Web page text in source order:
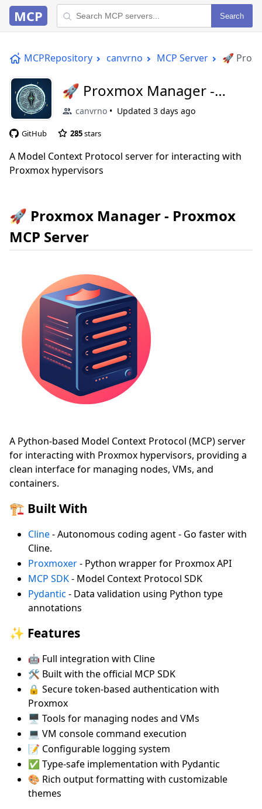
MCP Search
MCPRepository canvrno MCP Server 🚀
🚀 Proxmox Manager -
Proxmox MCP Server
canvrno Updated 3 days ago
GitHub 285stars
A Model Context Protocol server for interacting with
Proxmox hypervisors
🚀 Proxmox Manager - Proxmox
MCP Server
A Python-based Model Context Protocol (MCP) server
for interacting with Proxmox hypervisors, providing a
clean interface for managing nodes, VMs, and
containers.
🏗️ Built With
Cline- Autonomous coding agent - Go faster with
Cline.
Proxmoxer- Python wrapper for Proxmox API
MCP SDK- Model Context Protocol SDK
Pydantic - Data validation using Python type
annotations
✨ Features
🤖 Full integration with Cline
🛠️ Built with the official MCP SDK
🔒 Secure token-based authentication with
Proxmox
🖥️ Tools for managing nodes and VMs
💻 VM console command execution
📝 Configurable logging system
✅ Type-safe implementation with Pydantic
🎨 Rich output formatting with customizable
themes